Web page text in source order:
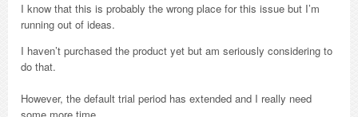
I know that this is probably the wrong place for this issue but I’m
running out of ideas.
I haven’t purchased the product yet but am seriously considering to
do that.
However, the default trial period has extended and I really need